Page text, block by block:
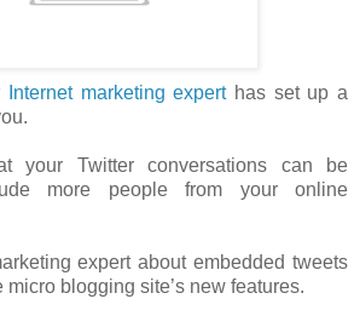
Internet marketing experthas set up a
your Twitter conversations can be
more people from your online
expert about embedded tweets
blogging site’s new features.